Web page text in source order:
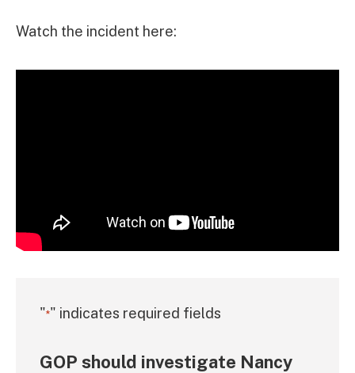
Watch the incident here:
"*" indicates required fields
GOP should investigate Nancy